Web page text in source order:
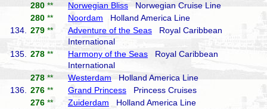
280 ** Norwegian Bliss Norwegian Cruise Line
280 ** Noordam Holland America Line
134.
279 ** Adventure of the Seas Royal Caribbean
International
135.
278 ** Harmony of the Seas Royal Caribbean
International
278 ** Westerdam Holland America Line
136.
276 ** Grand Princess Princess Cruises
276 ** Zuiderdam Holland America Line